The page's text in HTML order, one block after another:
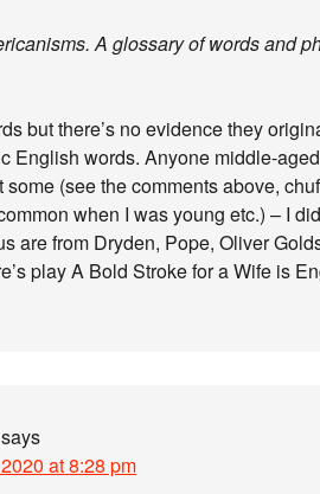
A glossary of words and
but there’s no evidence they
English words. Anyone middle-
some (see the comments above,
when I was young etc.) – I
are from Dryden, Pope, Oliver
play A Bold Stroke for a Wife is
says
at 8:28 pm